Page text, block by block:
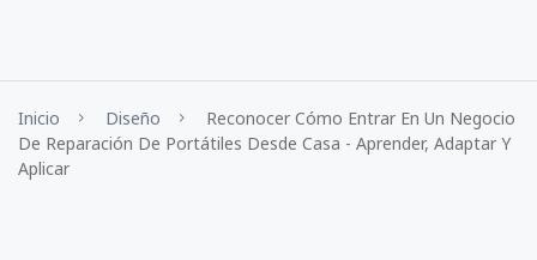
Inicio Diseño
Reconocer Cómo Entrar En Un Negocio
De Reparación De Portátiles Desde Casa - Aprender, Adaptar Y
Aplicar